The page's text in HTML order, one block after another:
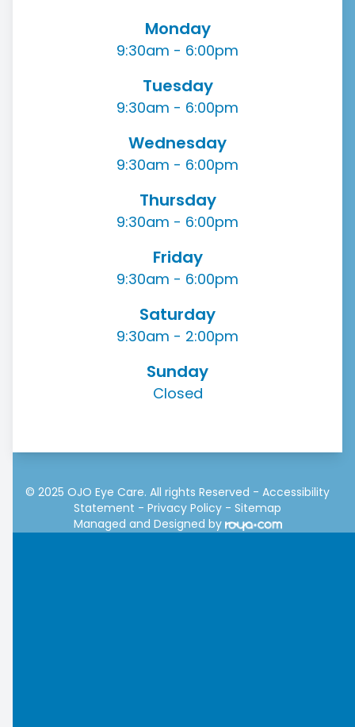
Monday
9:30am - 6:00pm
Tuesday
9:30am - 6:00pm
Wednesday
9:30am - 6:00pm
Thursday
9:30am - 6:00pm
Friday
9:30am - 6:00pm
Saturday
9:30am - 2:00pm
Sunday
Closed
© 2025 OJO Eye Care. All rights Reserved - Accessibility
Statement - Privacy Policy - Sitemap
Managed and Designed by